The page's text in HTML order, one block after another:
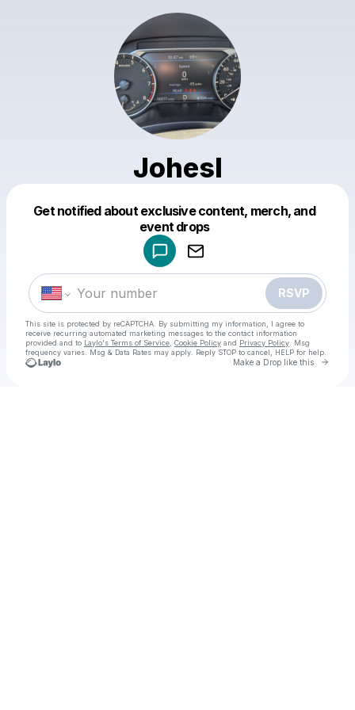
Johesl
Get notified about exclusive content, merch, and
event drops
RSVP
This site is protected by reCAPTCHA. By submitting my information, I agree to
receive recurring automated marketing messages to the contact information
provided and to Laylo's Terms of Service Cookie Policy and Privacy Policy . Msg
frequency varies. Msg & Data Rates may apply. Reply STOP to cancel, HELP for help.
Make a Drop like this Go
Make a drop like this